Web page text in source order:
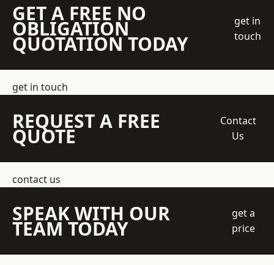
GET A FREE NO
OBLIGATION
QUOTATION TODAY
get in
touch
get in touch
REQUEST A FREE
QUOTE
Contact
Us
contact us
SPEAK WITH OUR
TEAM TODAY
get a
price